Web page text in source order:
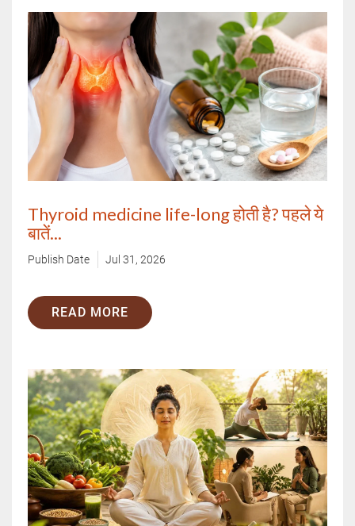
Thyroid medicine life-long होती है? पहले ये
बातें...
Publish Date Jul 31, 2026
READ MORE